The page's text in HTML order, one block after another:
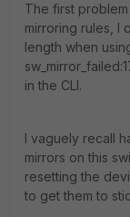
The first
mirroring rules, I
length when
in the CLI.
I vaguely recall
mirrors on this
resetting the
to get them to